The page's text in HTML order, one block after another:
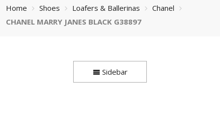
Home Shoes Loafers & Ballerinas
Chanel
CHANEL MARRY JANES BLACK G38897
Sidebar